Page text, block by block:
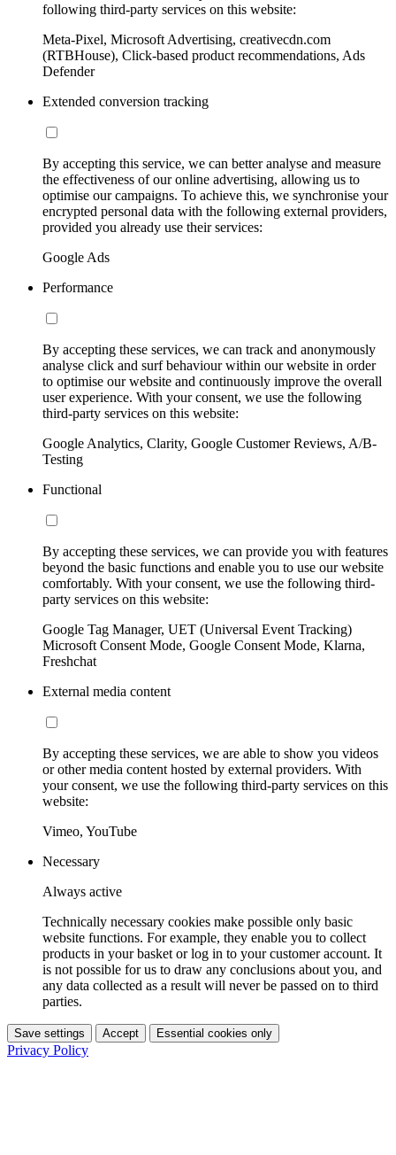
following third-party services on this website:
Meta-Pixel, Microsoft Advertising, creativecdn.com
(RTBHouse), Click-based product recommendations, Ads
Defender
Extended conversion tracking
By accepting this service, we can better analyse and measure
the effectiveness of our online advertising, allowing us to
optimise our campaigns. To achieve this, we synchronise your
encrypted personal data with the following external providers,
provided you already use their services:
Google Ads
Performance
By accepting these services, we can track and anonymously
analyse click and surf behaviour within our website in order
to optimise our website and continuously improve the overall
user experience. With your consent, we use the following
third-party services on this website:
Google Analytics, Clarity, Google Customer Reviews, A/B-
Testing
Functional
By accepting these services, we can provide you with features
beyond the basic functions and enable you to use our website
comfortably. With your consent, we use the following third-
party services on this website:
Google Tag Manager, UET (Universal Event Tracking)
Microsoft Consent Mode, Google Consent Mode, Klarna,
Freshchat
External media content
By accepting these services, we are able to show you videos
or other media content hosted by external providers. With
your consent, we use the following third-party services on this
website:
Vimeo, YouTube
Necessary
Always active
Technically necessary cookies make possible only basic
website functions. For example, they enable you to collect
products in your basket or log in to your customer account. It
is not possible for us to draw any conclusions about you, and
any data collected as a result will never be passed on to third
parties.
Save settings Accept Essential cookies only
Privacy Policy